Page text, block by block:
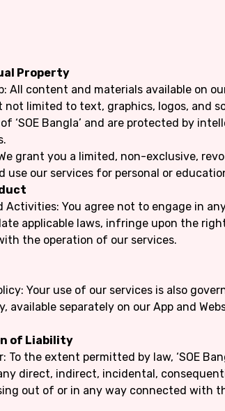
Property
All content and materials available on
not limited to text, graphics, logos, and
‘SOE Bangla’ and are protected by
grant you a limited, non-exclusive,
use our services for personal or
Activities: You agree not to engage in
applicable laws, infringe upon the
the operation of our services.
Your use of our services is also
available separately on our App and
of Liability
To the extent permitted by law, ‘SOE
direct, indirect, incidental,
out of or in any way connected with